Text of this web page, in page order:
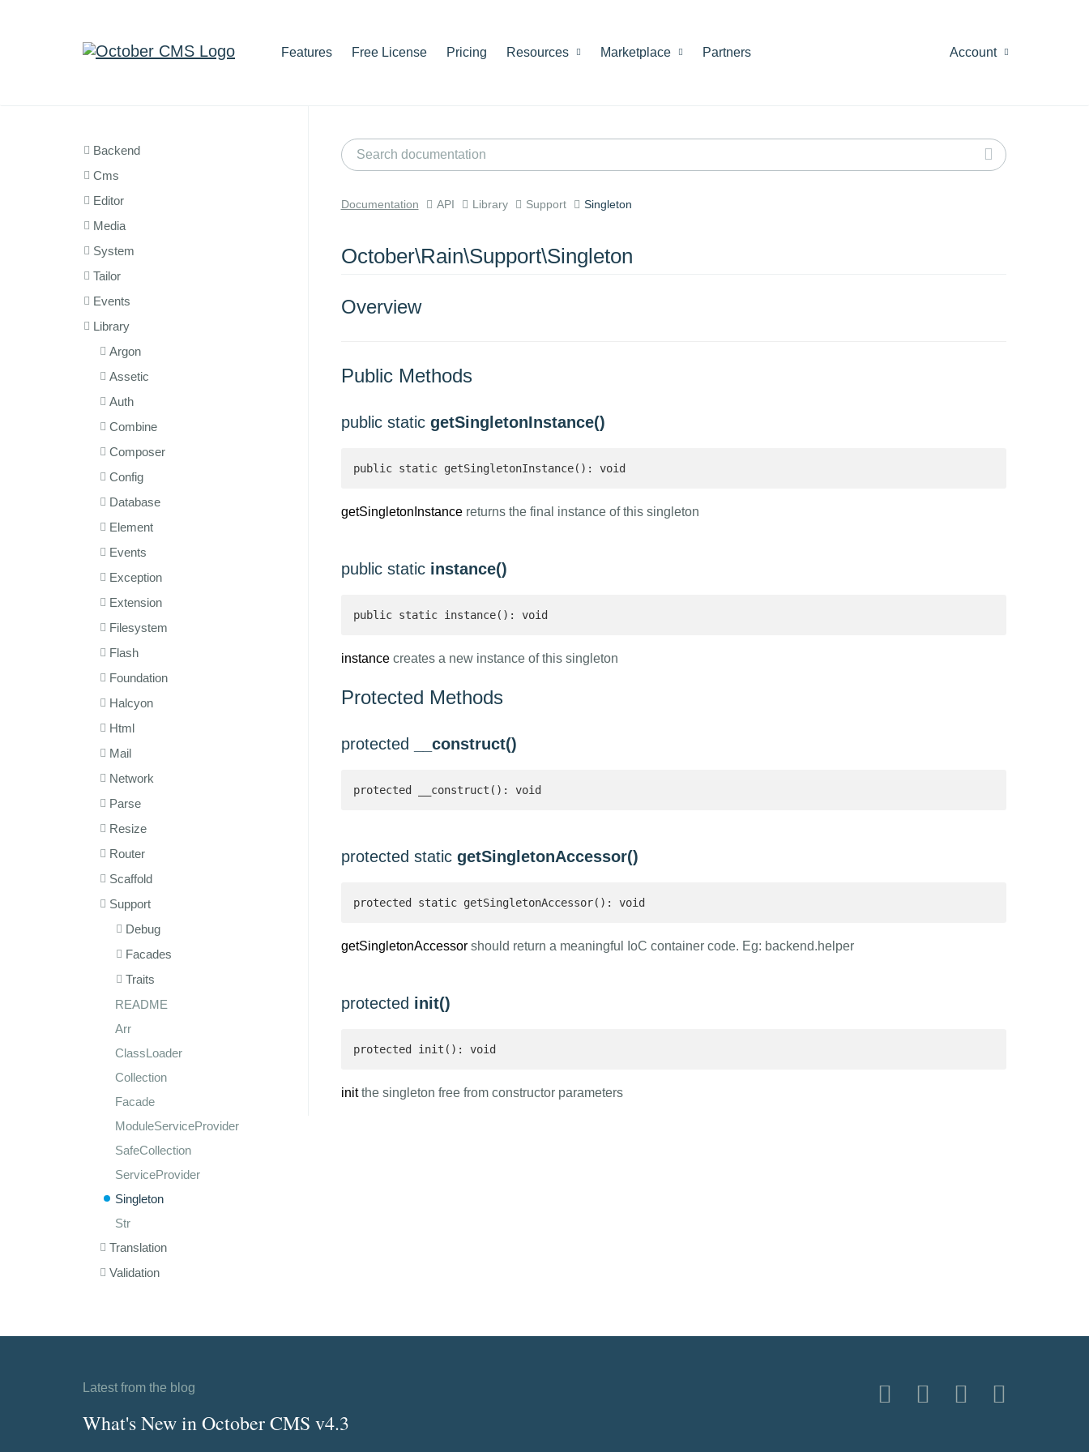
Features Free License Pricing Resources Marketplace Partners Account
Backend
Cms
Editor
Media
System
Tailor
Events
Library
Argon
Assetic
Auth
Combine
Composer
Config
Database
Element
Events
Exception
Extension
Filesystem
Flash
Foundation
Halcyon
Html
Mail
Network
Parse
Resize
Router
Scaffold
Support
Debug
Facades
Traits
README
Arr
ClassLoader
Collection
Facade
ModuleServiceProvider
SafeCollection
ServiceProvider
Singleton
Str
Translation
Validation
Documentation API Library Support Singleton
October\Rain\Support\Singleton
Overview
Public Methods
public static getSingletonInstance()
public static getSingletonInstance(): void
getSingletonInstancereturns the final instance of this singleton
public static instance()
public static instance(): void
instancecreates a new instance of this singleton
Protected Methods
protected __construct()
protected __construct(): void
protected static getSingletonAccessor()
protected static getSingletonAccessor(): void
getSingletonAccessorshould return a meaningful IoC container code. Eg: backend.helper
protected init()
protected init(): void
initthe singleton free from constructor parameters
Latest from the blog
What's New in October CMS v4.3